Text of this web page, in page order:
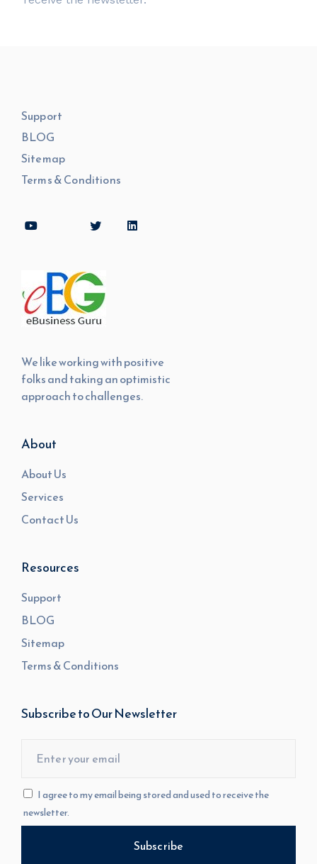
Support
BLOG
Sitemap
Terms & Conditions
We like working with positive
folks and taking an optimistic
approach to challenges.
About
About Us
Services
Contact Us
Resources
Support
BLOG
Sitemap
Terms & Conditions
Subscribe to Our Newsletter
I agree to my email being stored and used to receive the
newsletter.